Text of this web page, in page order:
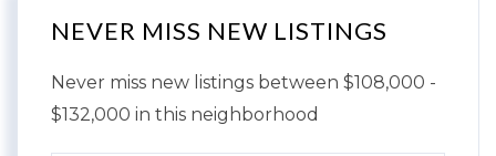
NEVER MISS NEW LISTINGS
Never miss new listings between $108,000 -
$132,000 in this neighborhood